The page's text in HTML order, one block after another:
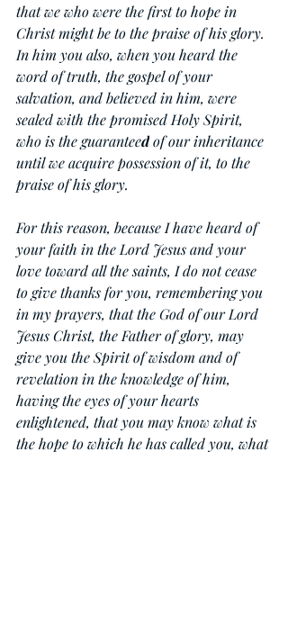
that we who were the first to hope in
Christ might be to the praise of his glory.
In him you also, when you heard the
word of truth, the gospel of your
salvation, and believed in him, were
sealed with the promised Holy Spirit,
who is the guaranteed of our inheritance
until we acquire possession of it, to the
praise of his glory.
For this reason, because I have heard of
your faith in the Lord Jesus and your
love toward all the saints, I do not cease
to give thanks for you, remembering you
in my prayers, that the God of our Lord
Jesus Christ, the Father of glory, may
give you the Spirit of wisdom and of
revelation in the knowledge of him,
having the eyes of your hearts
enlightened, that you may know what is
the hope to which he has called you, what